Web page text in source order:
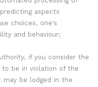
aspects
choices, one's
and behaviour;
if you consider the
be in violation of the
may be lodged in the